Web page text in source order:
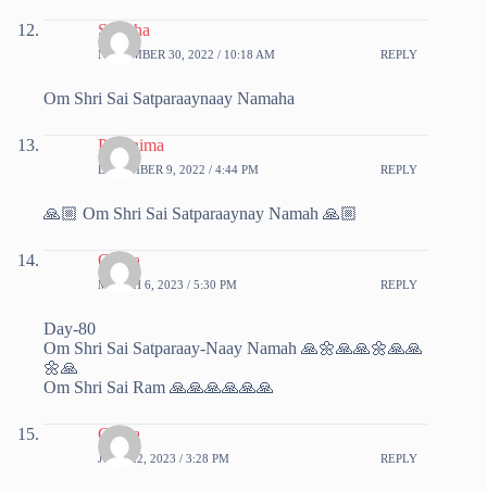
Sunitha
NOVEMBER 30, 2022 / 10:18 AM REPLY
Om Shri Sai Satparaaynaay Namaha
Poornima
DECEMBER 9, 2022 / 4:44 PM REPLY
🙏🏼 Om Shri Sai Satparaaynay Namah 🙏🏼
Chitra
MARCH 6, 2023 / 5:30 PM REPLY
Day-80
Om Shri Sai Satparaay-Naay Namah 🙏🌼🙏🙏🌼🙏🙏
🌼🙏
Om Shri Sai Ram 🙏🙏🙏🙏🙏🙏
Chitra
JUNE 22, 2023 / 3:28 PM REPLY